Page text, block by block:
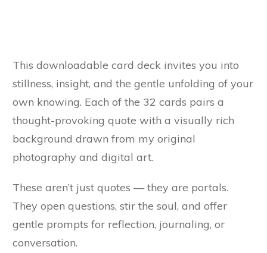
This downloadable card deck invites you into
stillness, insight, and the gentle unfolding of your
own knowing. Each of the 32 cards pairs a
thought-provoking quote with a visually rich
background drawn from my original
photography and digital art.
These aren’t just quotes — they are portals.
They open questions, stir the soul, and offer
gentle prompts for reflection, journaling, or
conversation.